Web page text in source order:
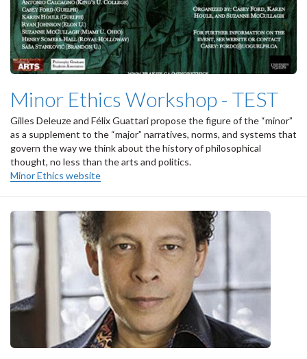
Minor Ethics Workshop - TEST
Gilles Deleuze and Félix Guattari propose the figure of the “minor”
as a supplement to the “major” narratives, norms, and systems that
govern the way we think about the history of philosophical
thought, no less than the arts and politics.
Minor Ethics website